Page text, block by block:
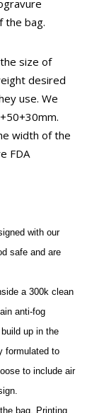
the bag.
size of
desired
use. We
width of the
FDA
with our
safe and are
a 300k clean
anti-fog
up in the
formulated to
to include air
bag. Printing